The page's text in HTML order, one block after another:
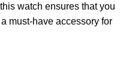
watch ensures that you
must-have accessory for